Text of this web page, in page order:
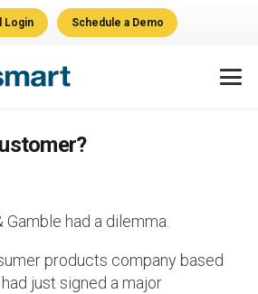
Login Schedule a Demo
Gamble had a dilemma.
products company based
just signed a major